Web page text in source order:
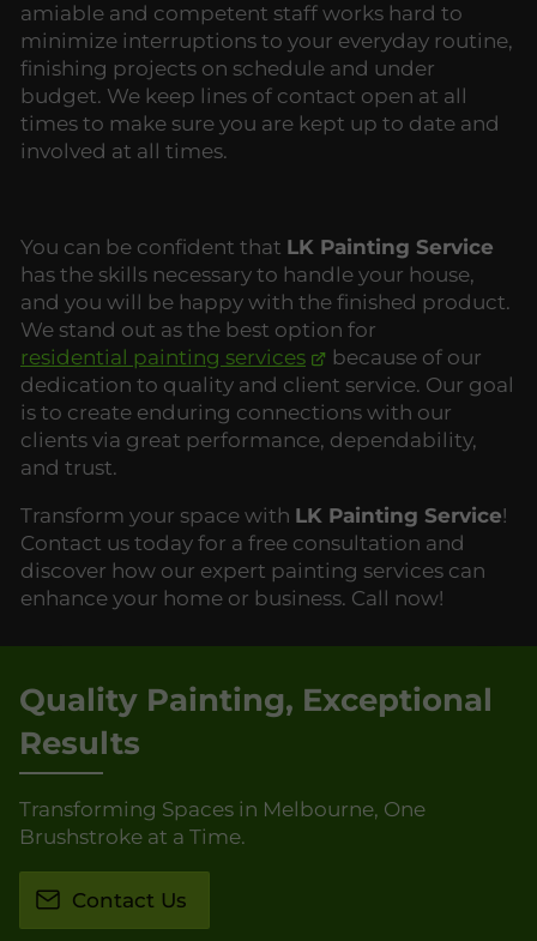
amiable and competent staff works hard to
minimize interruptions to your everyday routine,
finishing projects on schedule and under
budget. We keep lines of contact open at all
times to make sure you are kept up to date and
involved at all times.
You can be confident that LK Painting Service
has the skills necessary to handle your house,
and you will be happy with the finished product.
We stand out as the best option for
residential painting services
because of our
dedication to quality and client service. Our goal
is to create enduring connections with our
clients via great performance, dependability,
and trust.
Transform your space with LK Painting Service!
Contact us today for a free consultation and
discover how our expert painting services can
enhance your home or business. Call now!
Quality Painting, Exceptional
Results
Transforming Spaces in Melbourne, One
Brushstroke at a Time.
Contact Us